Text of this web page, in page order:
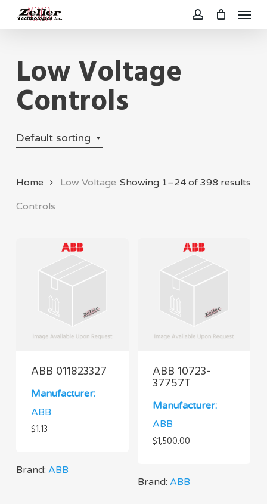
to
content
account
Menu
Low Voltage
Controls
Default sorting
Showing 1–24 of 398 results
Home
Low Voltage
Controls
ABB 011823327
Manufacturer:
ABB
$1.13
Brand: ABB
ABB 10723-
37757T
Manufacturer:
ABB
$1,500.00
Brand: ABB